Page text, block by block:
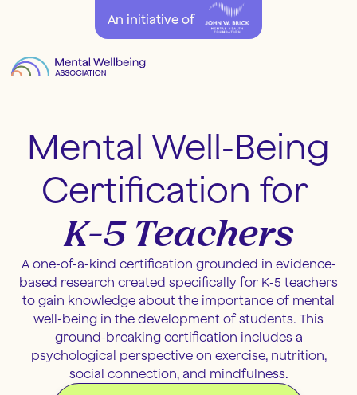
An initiative of
Mental Well-Being
Certification for
K-5 Teachers
A one-of-a-kind certification grounded in evidence-
based research created specifically for K-5 teachers
to gain knowledge about the importance of mental
well-being in the development of students. This
ground-breaking certification includes a
psychological perspective on exercise, nutrition,
social connection, and mindfulness.